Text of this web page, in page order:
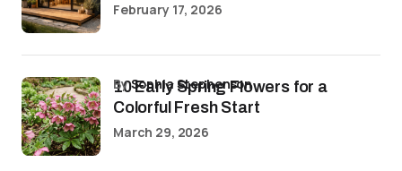
February 17, 2026
10 Early Spring Flowers for a
Colorful Fresh Start
bySophia Stephenson
March 29, 2026